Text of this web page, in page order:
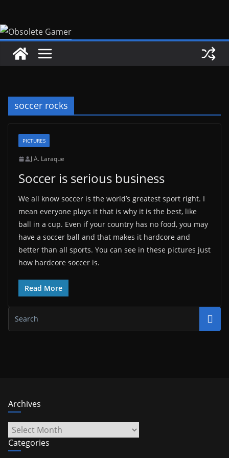
content
soccer rocks
PICTURES
J.A. Laraque
Soccer is serious business
We all know soccer is the world’s greatest sport right. I
mean everyone plays it that is why it is the best, like
ball in a cup. Even if your country has no food, you may
have a soccer ball and that makes it hardcore and
better than all sports. You can see in these pictures just
how hardcore soccer is.
Read More
Archives
Archives
Categories